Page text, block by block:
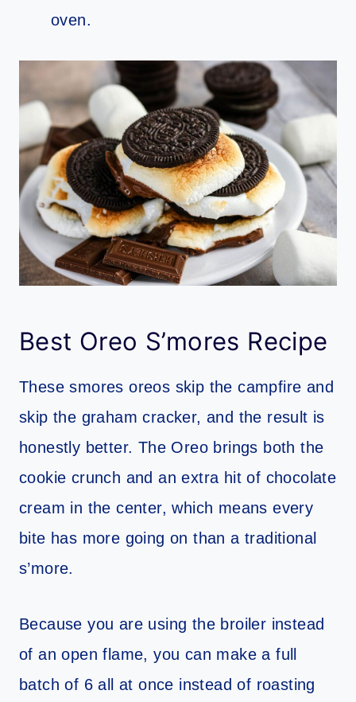
oven.
Best Oreo S’mores Recipe
These smores oreos skip the campfire and
skip the graham cracker, and the result is
honestly better. The Oreo brings both the
cookie crunch and an extra hit of chocolate
cream in the center, which means every
bite has more going on than a traditional
s’more.
Because you are using the broiler instead
of an open flame, you can make a full
batch of 6 all at once instead of roasting